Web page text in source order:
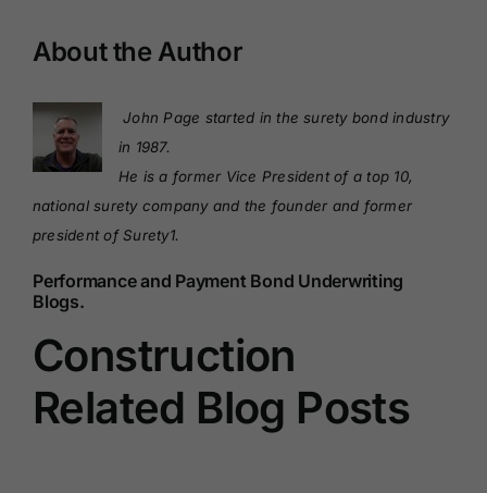
About the Author
John Page started in the surety bond industry
in 1987.
He is a former Vice President of a top 10,
national surety company and the founder and former
president of Surety1.
Performance and Payment Bond Underwriting
Blogs.
Construction
Related Blog Posts